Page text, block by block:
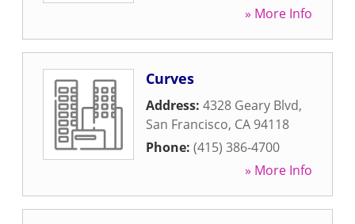
» More Info
Curves
Address: 4328 Geary Blvd,
San Francisco, CA 94118
Phone: (415) 386-4700
» More Info